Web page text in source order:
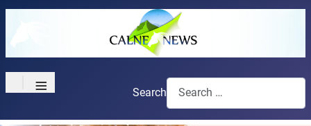
≡ Search